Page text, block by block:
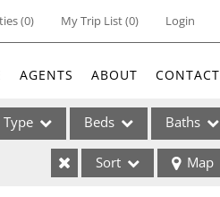
(0) My Trip List (0) Login
AGENTS ABOUT CONTACT
Type Beds Baths
Sort Map